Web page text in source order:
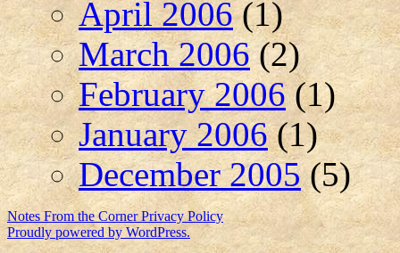
April 2006(1)
March 2006(2)
February 2006(1)
January 2006(1)
December 2005(5)
Notes From the CornerPrivacy Policy
Proudly powered by WordPress.